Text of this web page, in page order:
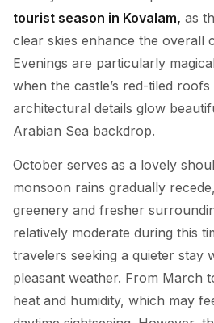
tourist season in Kovalam, as
clear skies enhance the overall
Evenings are particularly
when the castle’s red-tiled
architectural details glow
Arabian Sea backdrop.
October serves as a lovely
monsoon rains gradually
greenery and fresher
relatively moderate during this
travelers seeking a quieter stay
pleasant weather. From March
heat and humidity, which may